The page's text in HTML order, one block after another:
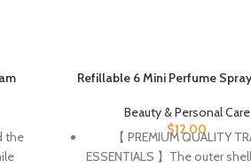
the
Refillable 6 Mini Perfume
Beauty & Personal Care
$12.00
【 PREMIUM QUALITY
ESSENTIALS 】The outer